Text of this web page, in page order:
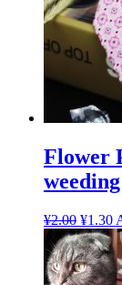
Flower
¥2.00 ¥1.30